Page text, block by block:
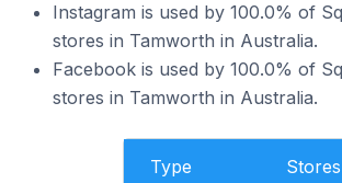
Instagram is used by 100.0% of
stores in Tamworth in Australia.
Facebook is used by 100.0% of
stores in Tamworth in Australia.
Type Stores